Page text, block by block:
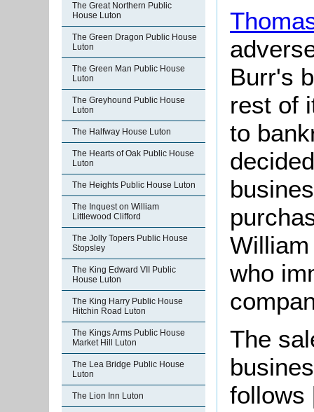
The Great Northern Public
House Luton
The Green Dragon Public House
Luton
The Green Man Public House
Luton
The Greyhound Public House
Luton
The Halfway House Luton
The Hearts of Oak Public House
Luton
The Heights Public House Luton
The Inquest on William
Littlewood Clifford
The Jolly Topers Public House
Stopsley
The King Edward VII Public
House Luton
The King Harry Public House
Hitchin Road Luton
The Kings Arms Public House
Market Hill Luton
The Lea Bridge Public House
Luton
The Lion Inn Luton
Burr's
rest of
to
who
The
follows